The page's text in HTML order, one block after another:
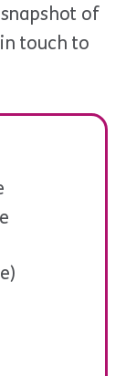
of
touch to